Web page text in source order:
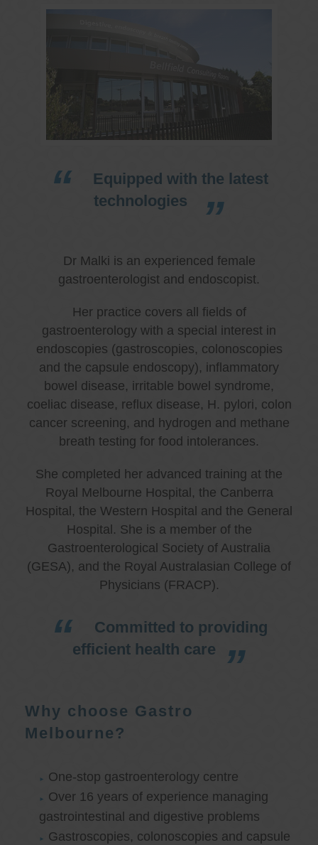
Equipped with the latest
technologies
Dr Malki is an experienced female
gastroenterologist and endoscopist.
Her practice covers all fields of
gastroenterology with a special interest in
endoscopies (gastroscopies, colonoscopies
and the capsule endoscopy), inflammatory
bowel disease, irritable bowel syndrome,
coeliac disease, reflux disease, H. pylori, colon
cancer screening, and hydrogen and methane
breath testing for food intolerances.
She completed her advanced training at the
Royal Melbourne Hospital, the Canberra
Hospital, the Western Hospital and the General
Hospital. She is a member of the
Gastroenterological Society of Australia
(GESA), and the Royal Australasian College of
Physicians (FRACP).
Committed to providing
efficient health care
Why choose Gastro
Melbourne?
One-stop gastroenterology centre
Over 16 years of experience managing
gastrointestinal and digestive problems
Gastroscopies, colonoscopies and capsule